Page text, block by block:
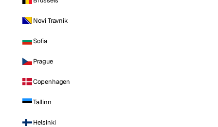
Novi Travnik
Sofia
Prague
Copenhagen
Tallinn
Helsinki